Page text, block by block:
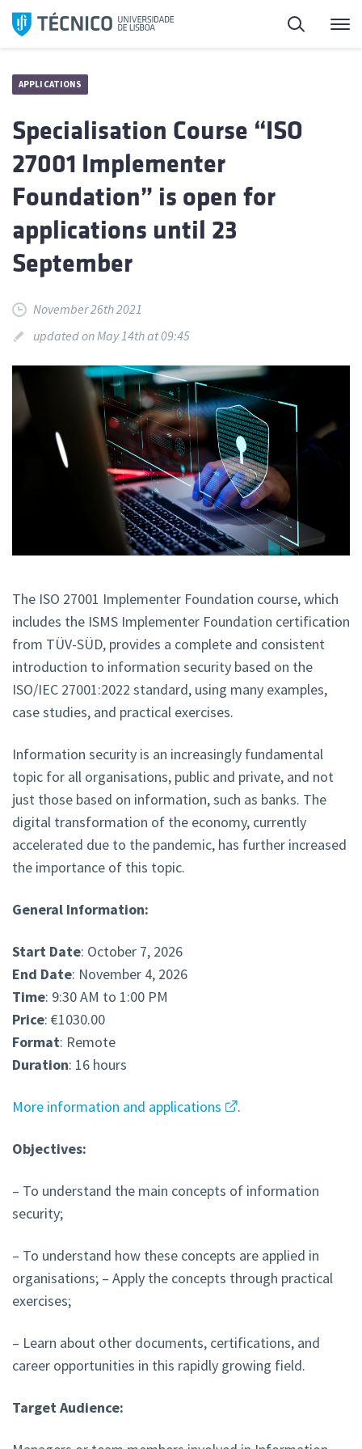
Skip
Search
APPLICATIONS
Specialisation Course “ISO
27001 Implementer
Foundation” is open for
applications until 23
September
November 26th 2021
updated on May 14th at 09:45
The ISO 27001 Implementer Foundation course, which
includes the ISMS Implementer Foundation certification
from TÜV-SÜD, provides a complete and consistent
introduction to information security based on the
ISO/IEC 27001:2022 standard, using many examples,
case studies, and practical exercises.
Information security is an increasingly fundamental
topic for all organisations, public and private, and not
just those based on information, such as banks. The
digital transformation of the economy, currently
accelerated due to the pandemic, has further increased
the importance of this topic.
General Information:
Start Date: October 7, 2026
End Date: November 4, 2026
Time: 9:30 AM to 1:00 PM
Price: €1030.00
Format: Remote
Duration: 16 hours
More information and applications .
Objectives:
– To understand the main concepts of information
security;
– To understand how these concepts are applied in
organisations; – Apply the concepts through practical
exercises;
– Learn about other documents, certifications, and
career opportunities in this rapidly growing field.
Target Audience: